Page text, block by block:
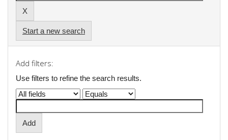
Start a new search
Add filters:
Use filters to refine the search results.